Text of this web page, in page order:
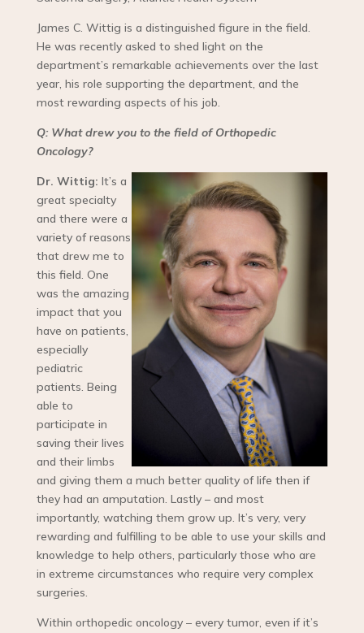
James C. Wittig is a distinguished figure in the field.
He was recently asked to shed light on the
department’s remarkable achievements over the last
year, his role supporting the department, and the
most rewarding aspects of his job.
Q: What drew you to the field of Orthopedic
Oncology?
Dr. Wittig: It’s a
great specialty
and there were a
variety of reasons
that drew me to
this field. One
was the amazing
impact that you
have on patients,
especially
pediatric
patients. Being
able to
participate in
saving their lives
and their limbs
and giving them a much better quality of life then if
they had an amputation. Lastly – and most
importantly, watching them grow up. It’s very, very
rewarding and fulfilling to be able to use your skills and
knowledge to help others, particularly those who are
in extreme circumstances who require very complex
surgeries.
Within orthopedic oncology – every tumor, even if it’s